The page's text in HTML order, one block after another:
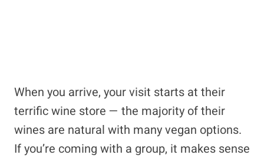
When you arrive, your visit starts at their
terrific wine store — the majority of their
wines are natural with many vegan options.
If you’re coming with a group, it makes sense